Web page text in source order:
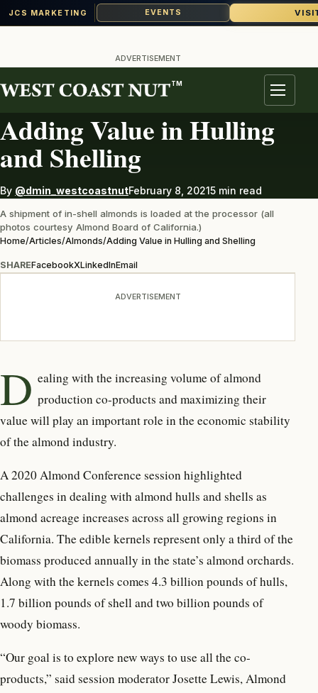
JCS MARKETING EVENTS
content
ADVERTISEMENT
TM
Menu
ALMONDS
Adding Value in Hulling
and Shelling
By @dmin_westcoastnutFebruary 8, 20215 min read
A shipment of in-shell almonds is loaded at the processor (all
photos courtesy Almond Board of California.)
Home/Articles/Almonds/Adding Value in Hulling and Shelling
SHAREFacebookXLinkedInEmail
ADVERTISEMENT
D ealing with the increasing volume of almond
production co-products and maximizing their
value will play an important role in the economic stability
of the almond industry.
A 2020 Almond Conference session highlighted
challenges in dealing with almond hulls and shells as
almond acreage increases across all growing regions in
California. The edible kernels represent only a third of the
biomass produced annually in the state’s almond orchards.
Along with the kernels comes 4.3 billion pounds of hulls,
1.7 billion pounds of shell and two billion pounds of
woody biomass.
“Our goal is to explore new ways to use all the co-
products,” said session moderator Josette Lewis, Almond